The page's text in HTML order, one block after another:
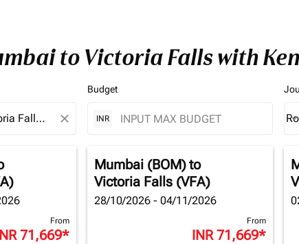
to Victoria Falls with
close
Budget
INR
From
71,669*
Mumbai (BOM)to
Victoria Falls (VFA)
28/10/2026 - 04/11/2026
From
INR 71,669*